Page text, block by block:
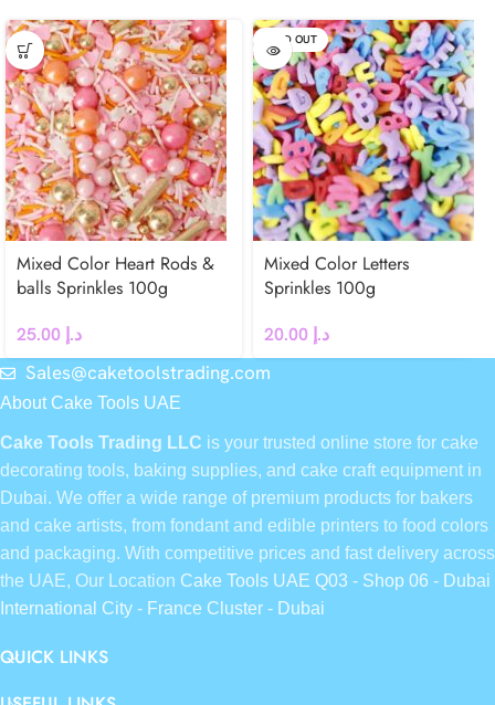
Mixed Color Heart Rods &
balls Sprinkles 100g
د.إ
SOLD OUT
Mixed Color Letters
Sprinkles 100g
د.إ
Sales@caketoolstrading.com
About Cake Tools UAE
Cake Tools Trading LLC is your trusted online store for cake
decorating tools, baking supplies, and cake craft equipment in
Dubai. We offer a wide range of premium products for bakers
and cake artists, from fondant and edible printers to food colors
and packaging. With competitive prices and fast delivery across
the UAE, Our Location Cake Tools UAE Q03 - Shop 06 - Dubai
International City - France Cluster - Dubai
QUICK LINKS